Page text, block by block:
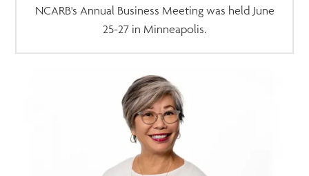
NCARB's Annual Business Meeting was held June
25-27 in Minneapolis.